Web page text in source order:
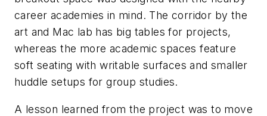
career academies in mind. The corridor by the
art and Mac lab has big tables for projects,
whereas the more academic spaces feature
soft seating with writable surfaces and smaller
huddle setups for group studies.
A lesson learned from the project was to move